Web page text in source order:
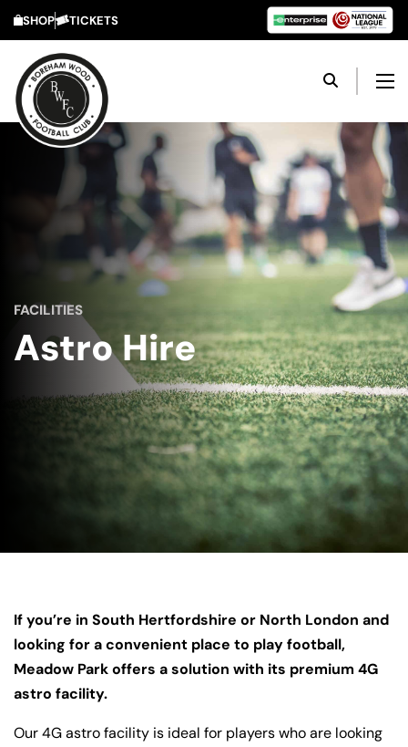
SHOP TICKETS
FACILITIES
Astro Hire
If you’re in South Hertfordshire or North London and
looking for a convenient place to play football,
Meadow Park offers a solution with its premium 4G
astro facility.
Our 4G astro facility is ideal for players who are looking